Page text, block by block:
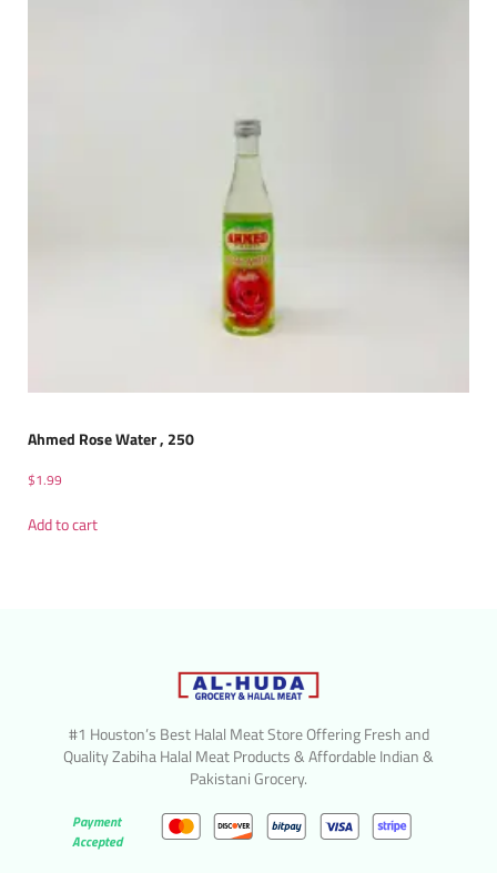
Ahmed Rose Water , 250
$1.99
Add to cart
#1 Houston’s Best Halal Meat Store Offering Fresh and
Quality Zabiha Halal Meat Products & Affordable Indian &
Pakistani Grocery.
Payment
Accepted